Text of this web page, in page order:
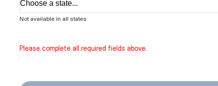
Not available in all states
Please complete all required fields above.